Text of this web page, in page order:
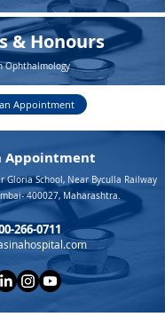
& Honours
Ophthalmology
Appointment
Appointment
Gloria School, Near Byculla Railway
400027, Maharashtra.
266-0711